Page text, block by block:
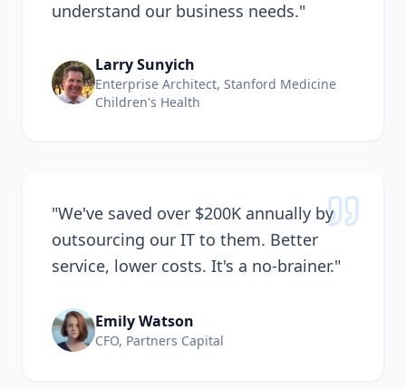
understand our business needs."
Larry Sunyich
Enterprise Architect, Stanford Medicine
Children's Health
"We've saved over $200K annually by
outsourcing our IT to them. Better
service, lower costs. It's a no-brainer."
Emily Watson
CFO, Partners Capital